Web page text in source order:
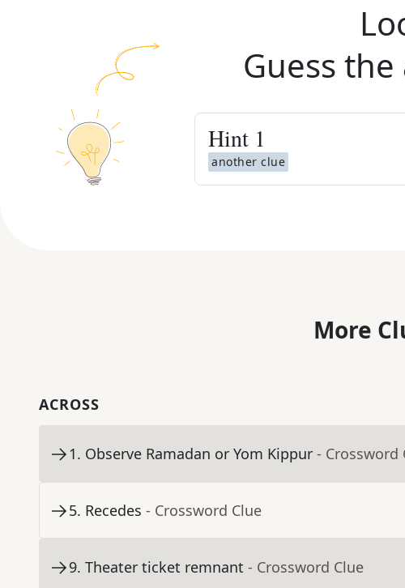
Guess
Hint 1
another clue
More
ACROSS
1. Observe Ramadan or Yom Kippur - Crossword
5. Recedes - Crossword Clue
9. Theater ticket remnant - Crossword Clue